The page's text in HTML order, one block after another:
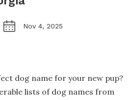
Nov 4, 2025
dog name for your new pup?
lists of dog names from